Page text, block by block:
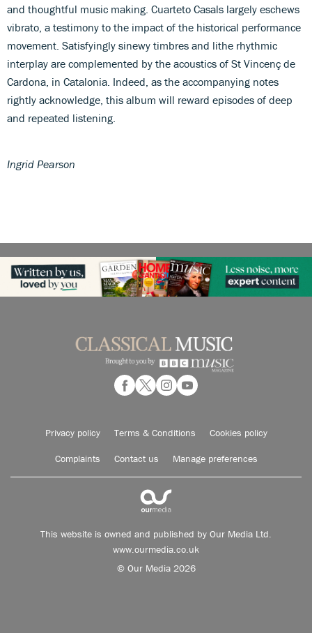
and thoughtful music making. Cuarteto Casals largely eschews
vibrato, a testimony to the impact of the historical performance
movement. Satisfyingly sinewy timbres and lithe rhythmic
interplay are complemented by the acoustics of St Vincenç de
Cardona, in Catalonia. Indeed, as the accompanying notes
rightly acknowledge, this album will reward episodes of deep
and repeated listening.
Ingrid Pearson
Privacy policy Terms & Conditions Cookies policy
Complaints Contact us Manage preferences
This website is owned and published by Our Media Ltd.
www.ourmedia.co.uk
© Our Media 2026